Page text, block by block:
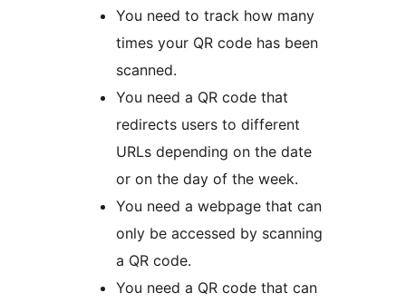
You need to track how many
times your QR code has been
scanned.
You need a QR code that
redirects users to different
URLs depending on the date
or on the day of the week.
You need a webpage that can
only be accessed by scanning
a QR code.
You need a QR code that can